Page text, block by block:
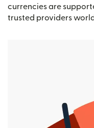
currencies are
trusted providers